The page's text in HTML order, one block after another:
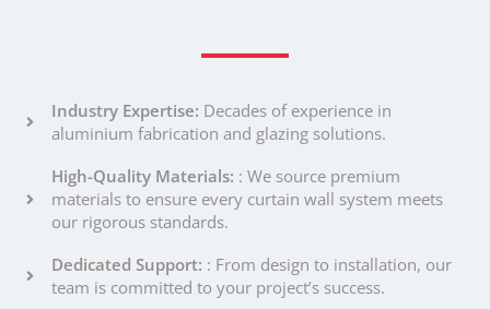
Industry Expertise: Decades of experience in
aluminium fabrication and glazing solutions.
High-Quality Materials: : We source premium
materials to ensure every curtain wall system meets
our rigorous standards.
Dedicated Support: : From design to installation, our
team is committed to your project’s success.